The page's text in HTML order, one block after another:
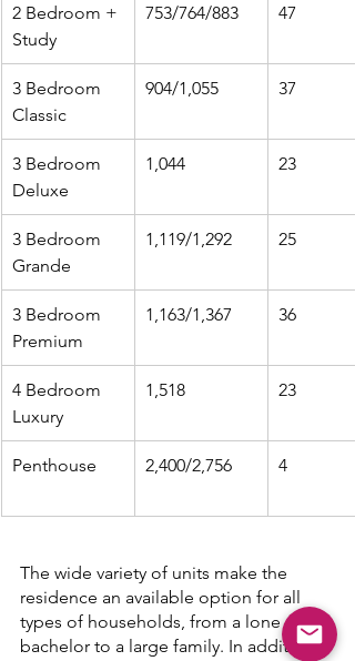
2 Bedroom +
Study
753/764/883 47
3 Bedroom
Classic
904/1,055 37
3 Bedroom
Deluxe
1,044 23
3 Bedroom
Grande
1,119/1,292 25
3 Bedroom
Premium
1,163/1,367 36
4 Bedroom
Luxury
1,518 23
Penthouse 2,400/2,756 4
The wide variety of units make the
residence an available option for all
types of households, from a lone
bachelor to a large family. In addition